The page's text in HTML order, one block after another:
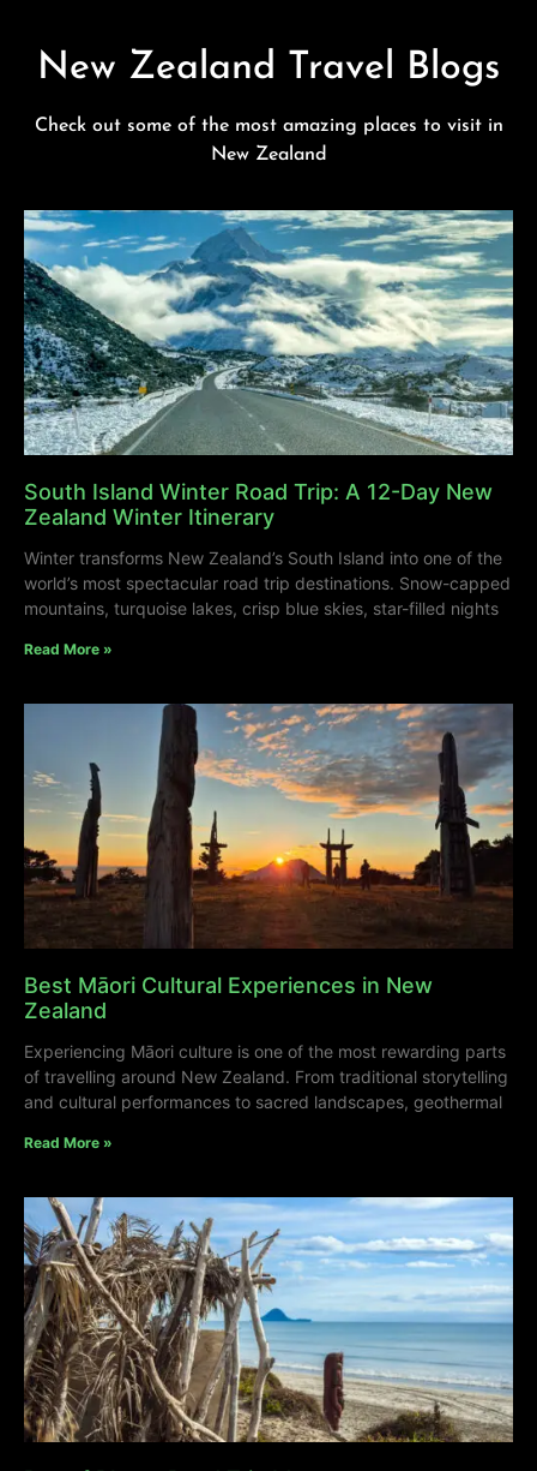
New Zealand Travel Blogs
Check out some of the most amazing places to visit in
New Zealand
South Island Winter Road Trip: A 12-Day New
Zealand Winter Itinerary
Winter transforms New Zealand’s South Island into one of the
world’s most spectacular road trip destinations. Snow-capped
mountains, turquoise lakes, crisp blue skies, star-filled nights
Read More »
Best Māori Cultural Experiences in New
Zealand
Experiencing Māori culture is one of the most rewarding parts
of travelling around New Zealand. From traditional storytelling
and cultural performances to sacred landscapes, geothermal
Read More »